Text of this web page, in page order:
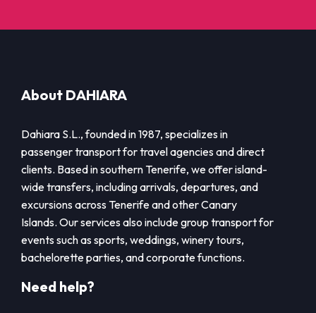
About DAHIARA
Dahiara S.L., founded in 1987, specializes in
passenger transport for travel agencies and direct
clients. Based in southern Tenerife, we offer island-
wide transfers, including arrivals, departures, and
excursions across Tenerife and other Canary
Islands. Our services also include group transport for
events such as sports, weddings, winery tours,
bachelorette parties, and corporate functions.
Need help?